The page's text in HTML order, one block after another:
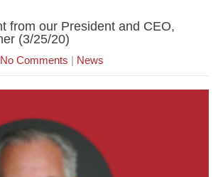
from our President and CEO,
(3/25/20)
No Comments | News